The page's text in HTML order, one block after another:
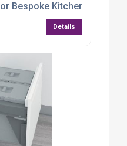
Bespoke Kitchens UK
Details